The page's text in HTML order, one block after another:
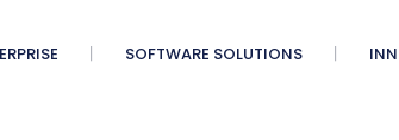
SOFTWARE SOLUTIONS